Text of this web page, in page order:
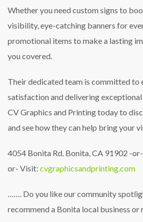
Whether you need custom signs to
visibility, eye-catching banners for
promotional items to make a lasting
you covered.
Their dedicated team is committed to
satisfaction and delivering exceptional
CV Graphics and Printing today to
and see how they can help bring your
4054 Bonita Rd. Bonita, CA 91902 -or-
or- Visit: cvgraphicsandprinting.com
Do you like our community
recommend a Bonita local business or